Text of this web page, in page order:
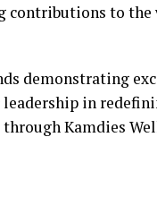
contributions to the
demonstrating
in
Kamdies